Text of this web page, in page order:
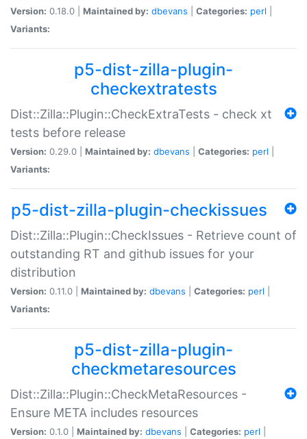
Version: 0.18.0 | Maintained by: dbevans Categories: perl
Variants:
p5-dist-zilla-plugin-
checkextratests
Dist::Zilla::Plugin::CheckExtraTests - check xt
tests before release
Version: 0.29.0 | Maintained by: dbevans Categories: perl
Variants:
p5-dist-zilla-plugin-checkissues
Dist::Zilla::Plugin::CheckIssues - Retrieve count of
outstanding RT and github issues for your
distribution
Version: 0.11.0 | Maintained by: dbevans Categories: perl
Variants:
p5-dist-zilla-plugin-
checkmetaresources
Dist::Zilla::Plugin::CheckMetaResources -
Ensure META includes resources
Version: 0.1.0 | Maintained by: dbevans Categories: perl